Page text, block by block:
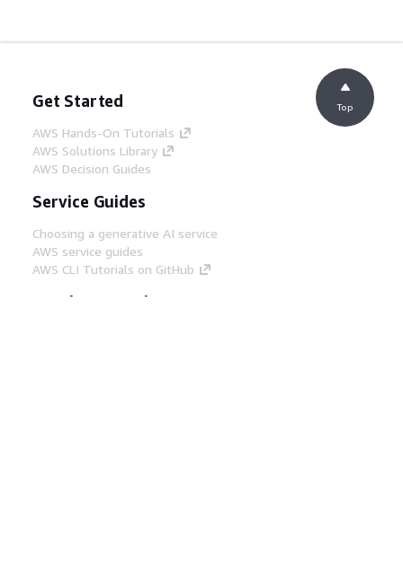
Get Started
AWS Hands-On Tutorials
AWS Solutions Library
AWS Decision Guides
Service Guides
Choosing a generative AI service
AWS service guides
AWS CLI Tutorials on GitHub
Developer Tools
Top